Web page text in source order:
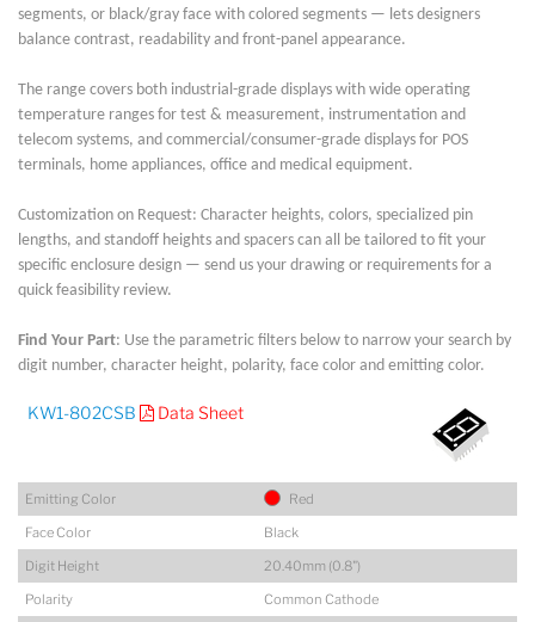
segments, or black/gray face with colored segments — lets designers
balance contrast, readability and front-panel appearance.
The range covers both industrial-grade displays with wide operating
temperature ranges for test & measurement, instrumentation and
telecom systems, and commercial/consumer-grade displays for POS
terminals, home appliances, office and medical equipment.
Customization on Request: Character heights, colors, specialized pin
lengths, and standoff heights and spacers can all be tailored to fit your
specific enclosure design — send us your drawing or requirements for a
quick feasibility review.
Find Your Part: Use the parametric filters below to narrow your search by
digit number, character height, polarity, face color and emitting color.
KW1-802CSB Data Sheet
Emitting Color
Red
Face Color
Black
Digit Height
20.40mm (0.8")
Polarity
Common Cathode